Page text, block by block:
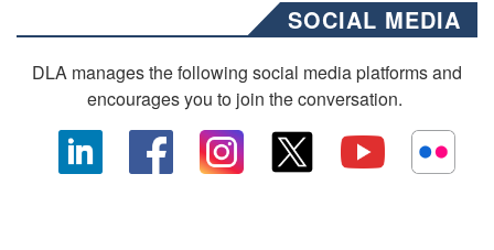
SOCIAL MEDIA
DLA manages the following social media platforms and
encourages you to join the conversation.